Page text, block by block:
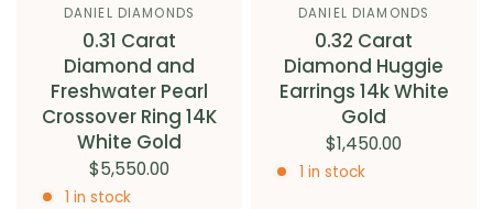
DANIEL DIAMONDS
0.31 Carat
Diamond and
Freshwater Pearl
Crossover Ring 14K
White Gold
$5,550.00
1 in stock
DANIEL DIAMONDS
0.32 Carat
Diamond Huggie
Earrings 14k White
Gold
$1,450.00
1 in stock